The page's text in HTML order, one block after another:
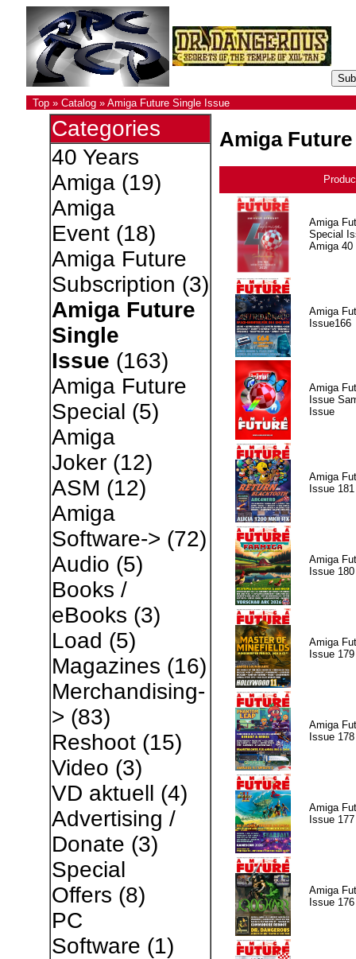
Top» Catalog» Amiga Future Single Issue
Categories
40 Years
Amiga(19)
Amiga
Event(18)
Amiga Future
Subscription (3)
Amiga Future
Single
Issue (163)
Amiga Future
Special (5)
Amiga
Joker(12)
ASM (12)
Amiga
Software-> (72)
Audio (5)
Books /
eBooks (3)
Load (5)
Magazines (16)
Merchandising-
> (83)
Reshoot(15)
Video (3)
VD aktuell (4)
Advertising /
Donate (3)
Special
Offers (8)
PC
Software (1)
Amiga
Amiga
Special
Amiga 40
Amiga
Issue166
Amiga
Issue
Issue
Amiga
Issue 181
Amiga
Issue 180
Amiga
Issue 179
Amiga
Issue 178
Amiga
Issue 177
Amiga
Issue 176